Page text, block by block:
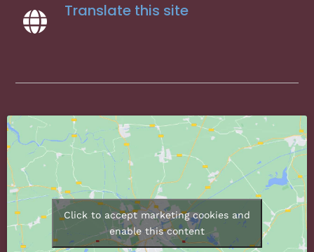
 Translate this site
Click to accept marketing cookies and
enable this content